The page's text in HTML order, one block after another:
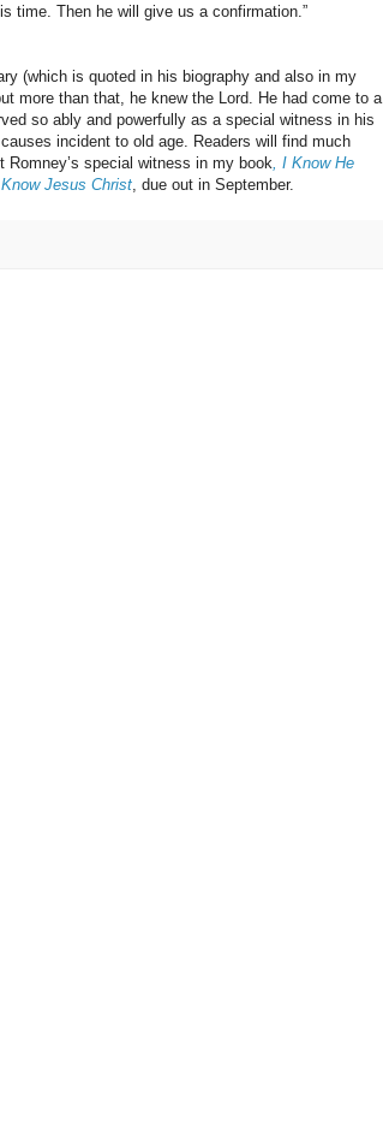
time. Then he will give us a confirmation.”
is quoted in his biography and also in my
more than that, he knew the Lord. He had come to a
so ably and powerfully as a special witness in his
incident to old age. Readers will find much
special witness in my book , I Know He
Jesus Christ , due out in September.